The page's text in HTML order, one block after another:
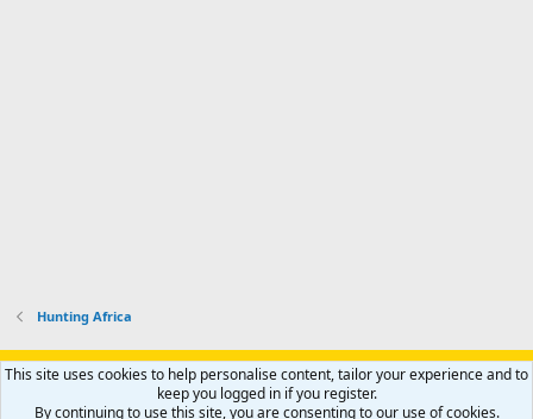
Hunting Africa
Support AfricaHunting.com Advertise Subscribe
Contact us
Privacy policy Help Home
R
This site uses cookies to help personalise content, tailor your experience and to
keep you logged in if you register.
By continuing to use this site, you are consenting to our use of cookies.